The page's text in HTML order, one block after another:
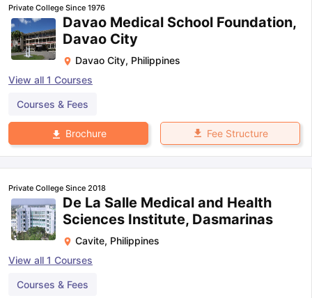
Tips GRE Exam Guide
Private College Since 1976
Davao Medical School Foundation,
Davao City
Davao City, Philippines
View all 1 Courses
Courses & Fees
Brochure Fee Structure
Private College Since 2018
De La Salle Medical and Health
Sciences Institute, Dasmarinas
Cavite, Philippines
View all 1 Courses
Courses & Fees